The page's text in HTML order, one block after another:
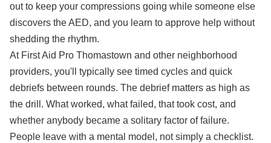
out to keep your compressions going while someone else
discovers the AED, and you learn to approve help without
shedding the rhythm.
At First Aid Pro Thomastown and other neighborhood
providers, you'll typically see timed cycles and quick
debriefs between rounds. The debrief matters as high as
the drill. What worked, what failed, that took cost, and
whether anybody became a solitary factor of failure.
People leave with a mental model, not simply a checklist.